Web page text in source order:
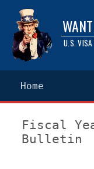
U.S. VISA
Home
Fiscal
Bulletin